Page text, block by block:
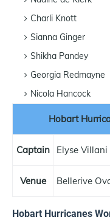
Charli Knott
Sianna Ginger
Shikha Pandey
Georgia Redmayne
Nicola Hancock
Hobart
Captain Elyse Villani
Venue Bellerive
Hobart Hurricanes